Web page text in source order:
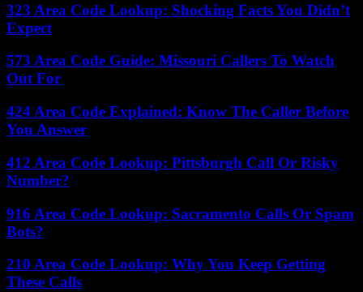
323 Area Code Lookup: Shocking Facts You Didn’t
Expect
573 Area Code Guide: Missouri Callers To Watch
Out For
424 Area Code Explained: Know The Caller Before
You Answer
412 Area Code Lookup: Pittsburgh Call Or Risky
Number?
916 Area Code Lookup: Sacramento Calls Or Spam
Bots?
210 Area Code Lookup: Why You Keep Getting
These Calls